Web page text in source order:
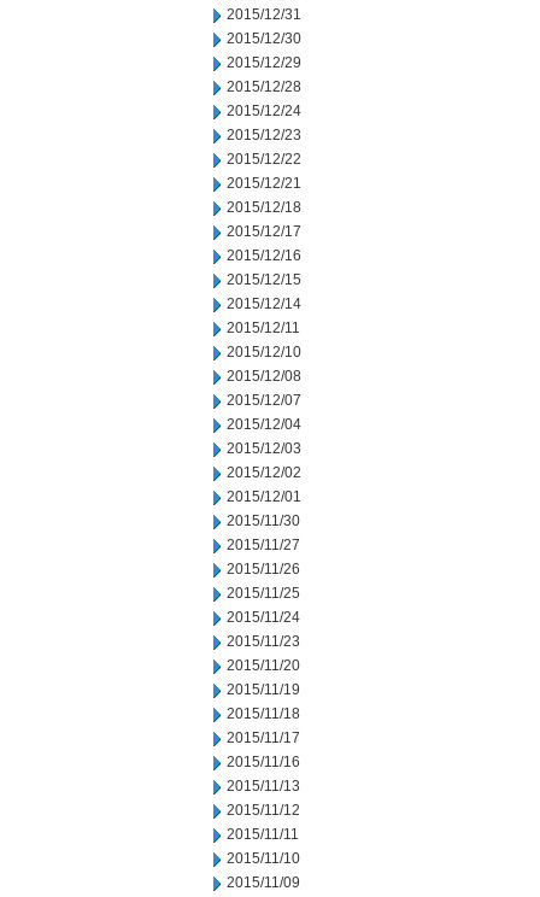
2015/12/31
2015/12/30
2015/12/29
2015/12/28
2015/12/24
2015/12/23
2015/12/22
2015/12/21
2015/12/18
2015/12/17
2015/12/16
2015/12/15
2015/12/14
2015/12/11
2015/12/10
2015/12/08
2015/12/07
2015/12/04
2015/12/03
2015/12/02
2015/12/01
2015/11/30
2015/11/27
2015/11/26
2015/11/25
2015/11/24
2015/11/23
2015/11/20
2015/11/19
2015/11/18
2015/11/17
2015/11/16
2015/11/13
2015/11/12
2015/11/11
2015/11/10
2015/11/09